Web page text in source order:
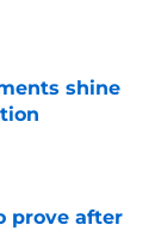
shine
prove after